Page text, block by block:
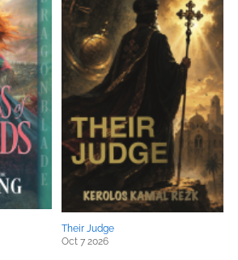
Their Judge
Oct 7 2026